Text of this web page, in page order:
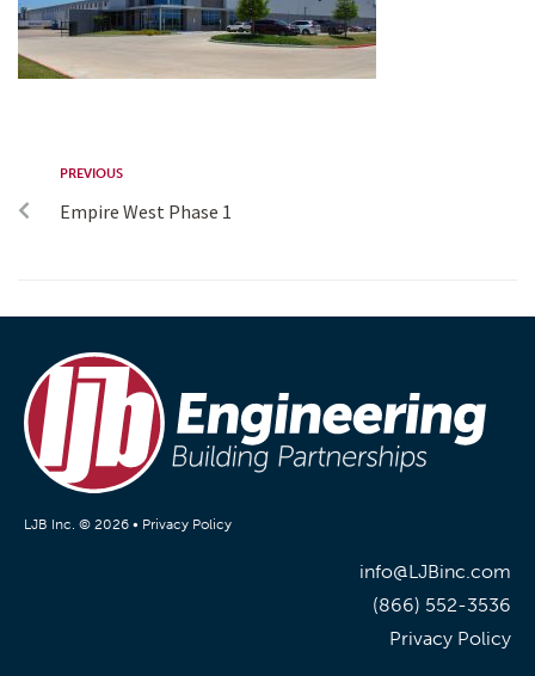
PREVIOUS
Empire West Phase 1
LJB Inc. © 2026 • Privacy Policy
info@LJBinc.com
(866) 552-3536
Privacy Policy